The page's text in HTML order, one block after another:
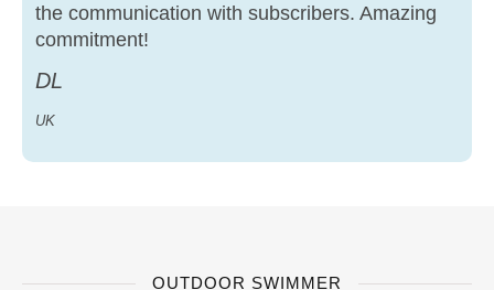
the communication with subscribers. Amazing
commitment!
DL
UK
OUTDOOR SWIMMER